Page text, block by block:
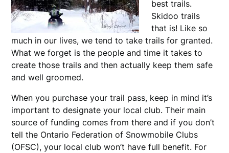
best trails.
Skidoo trails
that is! Like so
much in our lives, we tend to take trails for granted.
What we forget is the people and time it takes to
create those trails and then actually keep them safe
and well groomed.
When you purchase your trail pass, keep in mind it’s
important to designate your local club. Their main
source of funding comes from there and if you don’t
tell the Ontario Federation of Snowmobile Clubs
(OFSC), your local club won’t have full benefit. For